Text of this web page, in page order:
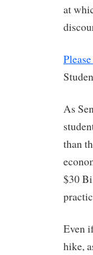
at
As
than
$30
Even
hike,